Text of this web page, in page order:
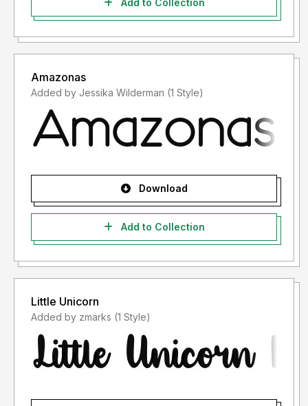
Add to Collection
Amazonas
Added by Jessika Wilderman (1 Style)
Download
Add to Collection
Little Unicorn
Added by zmarks (1 Style)